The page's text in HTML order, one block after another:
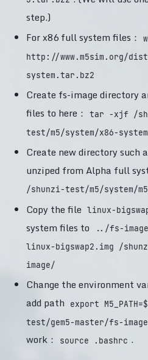
step.)
For x86 full system files：
http://www.m5sim.org/
system.tar.bz2
Create fs-image directory
files to here：
tar -xjf /
test/m5/system/x86-
Create new directory such
unziped from Alpha full
/shunzi-test/m5/system/
Copy the file linux-
system files to
../fs-
linux-bigswap2.img /
image/
Change the environment
add path
export
test/gem5-master/fs-
work：
source .bashrc .